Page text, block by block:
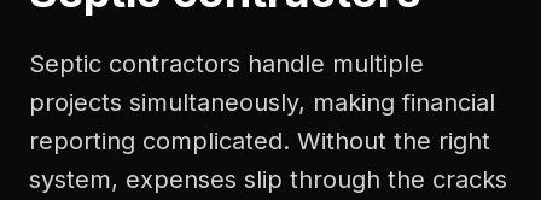
Septic contractors handle multiple
projects simultaneously, making financial
reporting complicated. Without the right
system, expenses slip through the cracks